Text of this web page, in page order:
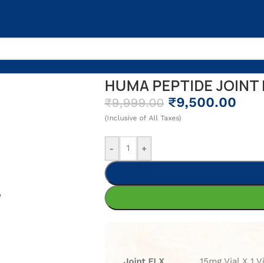
HUMA PEPTIDE JOINT
₹9,999.00 ₹9,500.00
(Inclusive of All Taxes)
- +